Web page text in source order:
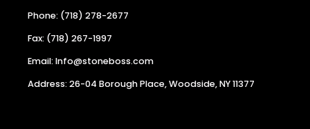
Phone: (718) 278-2677
Fax: (718) 267-1997
Email: Info@stoneboss.com
Address: 26-04 Borough Place, Woodside, NY 11377